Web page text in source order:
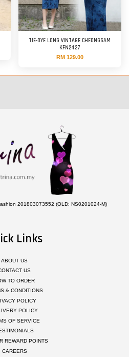
TIE-DYE LONG VINTAGE CHEONGSAM
KFN2427
RM 129.00
201803073552 (OLD: NS0201024-M)
Links
ABOUT US
US
TO ORDER
& CONDITIONS
POLICY
POLICY
OF SERVICE
REWARD POINTS
CAREERS